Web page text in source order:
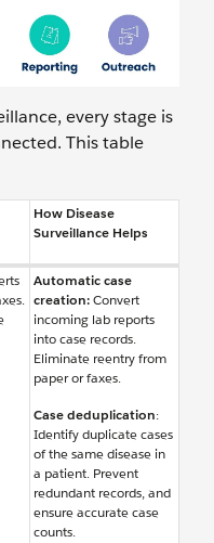
every stage is
This table
How Disease
Surveillance Helps
Automatic case
creation:Convert
incoming lab reports
into case records.
Eliminate reentry from
paper or faxes.
Case deduplication:
Identify duplicate cases
of the same disease in
a patient. Prevent
redundant records, and
ensure accurate case
counts.